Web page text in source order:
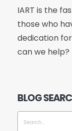
IART is the
those who
dedication
can we help?
BLOG